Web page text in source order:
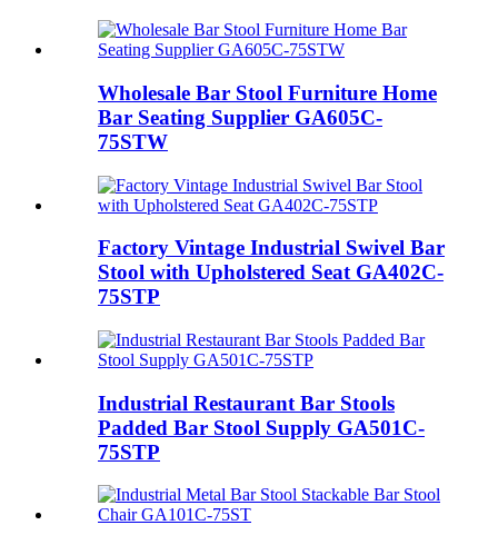
Wholesale Bar Stool Furniture Home
Bar Seating Supplier GA605C-
75STW
Factory Vintage Industrial Swivel Bar
Stool with Upholstered Seat GA402C-
75STP
Industrial Restaurant Bar Stools
Padded Bar Stool Supply GA501C-
75STP